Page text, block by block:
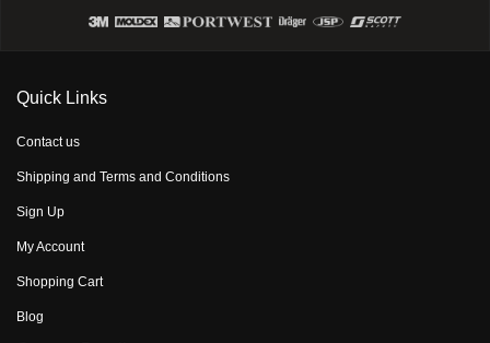
Quick Links
Contact us
Shipping and Terms and Conditions
Sign Up
My Account
Shopping Cart
Blog